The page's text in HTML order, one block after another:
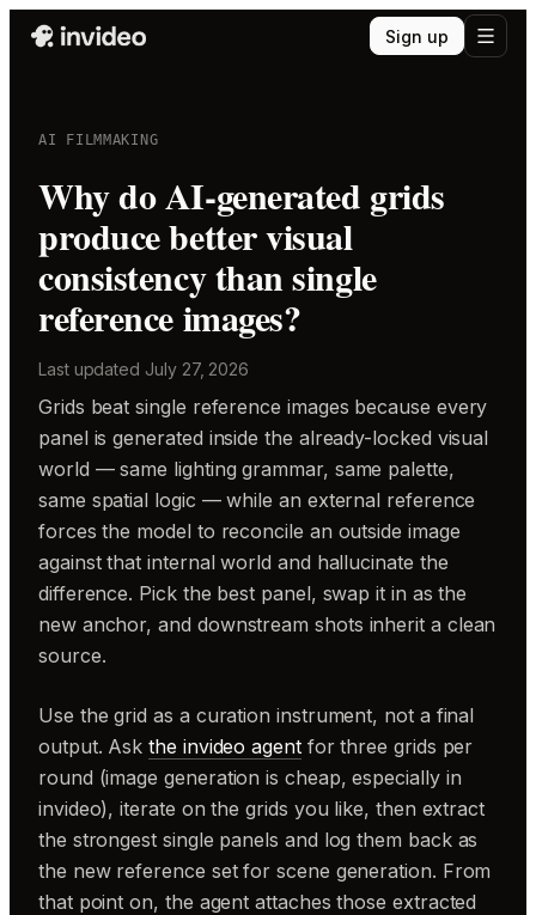
Sign up
AI FILMMAKING
Why do AI-generated grids
produce better visual
consistency than single
reference images?
Last updated July 27, 2026
Grids beat single reference images because every
panel is generated inside the already-locked visual
world — same lighting grammar, same palette,
same spatial logic — while an external reference
forces the model to reconcile an outside image
against that internal world and hallucinate the
difference. Pick the best panel, swap it in as the
new anchor, and downstream shots inherit a clean
source.
Use the grid as a curation instrument, not a final
output. Askthe invideo agentfor three grids per
round (image generation is cheap, especially in
invideo), iterate on the grids you like, then extract
the strongest single panels and log them back as
the new reference set for scene generation. From
that point on, the agent attaches those extracted